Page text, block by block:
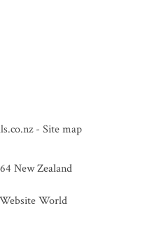
- Site map
New Zealand
World